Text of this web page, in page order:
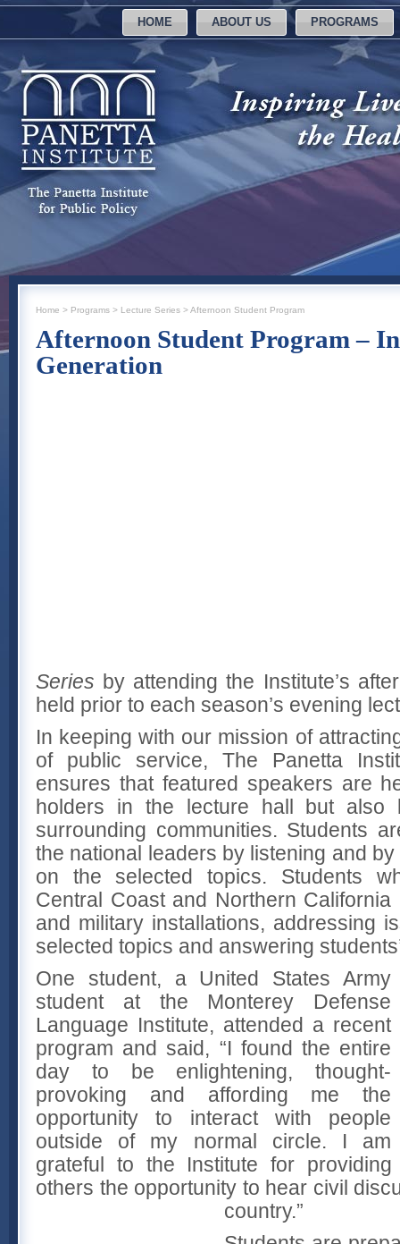
HOME ABOUT US PROGRAMS
Home > Programs > Lecture Series >Afternoon Student Program
Afternoon Student Program –
Generation
Series by attending the Institute’s
held prior to each season’s evening
In keeping with our mission of
of public service, The Panetta
ensures that featured speakers are
holders in the lecture hall but also
surrounding communities. Students
the national leaders by listening and
on the selected topics. Students
Central Coast and Northern
and military installations, addressing
selected topics and answering
One student, a United States Army
student at the Monterey Defense
Language Institute, attended a recent
program and said, “I found the entire
day to be enlightening, thought-
provoking and affording me the
opportunity to interact with people
outside of my normal circle. I am
grateful to the Institute for
others the opportunity to hear civil
country.”